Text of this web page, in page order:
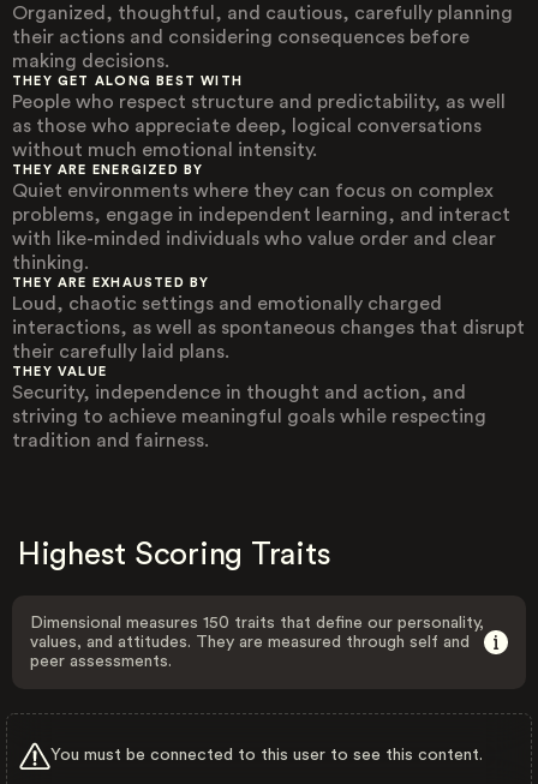
Organized, thoughtful, and cautious, carefully planning
their actions and considering consequences before
making decisions.
THEY GET ALONG BEST WITH
People who respect structure and predictability, as well
as those who appreciate deep, logical conversations
without much emotional intensity.
THEY ARE ENERGIZED BY
Quiet environments where they can focus on complex
problems, engage in independent learning, and interact
with like-minded individuals who value order and clear
thinking.
THEY ARE EXHAUSTED BY
Loud, chaotic settings and emotionally charged
interactions, as well as spontaneous changes that disrupt
their carefully laid plans.
THEY VALUE
Security, independence in thought and action, and
striving to achieve meaningful goals while respecting
tradition and fairness.
Highest Scoring Traits
Dimensional measures 150 traits that define our personality,
values, and attitudes. They are measured through self and
peer assessments.
You must be connected to this user to see this content.